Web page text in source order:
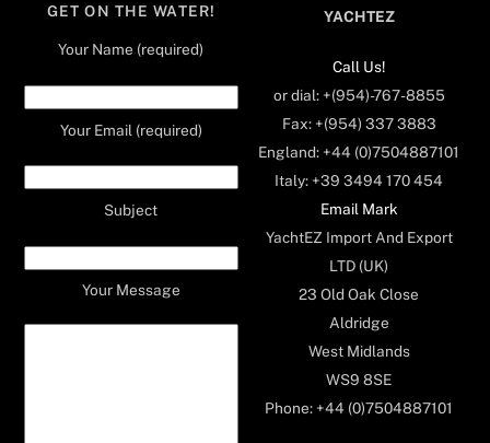
GET ON THE WATER!
Your Name (required)
Your Email (required)
Subject
Your Message
YACHTEZ
Call Us!
or dial: +(954)-767-8855
Fax: +(954) 337 3883
England: +44 (0)7504887101
Italy: +39 3494 170 454
Email Mark
YachtEZ Import And Export
LTD (UK)
23 Old Oak Close
Aldridge
West Midlands
WS9 8SE
Phone: +44 (0)7504887101